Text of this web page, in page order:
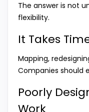
The answer is not
flexibility.
It Takes
Mapping,
Companies should
Poorly